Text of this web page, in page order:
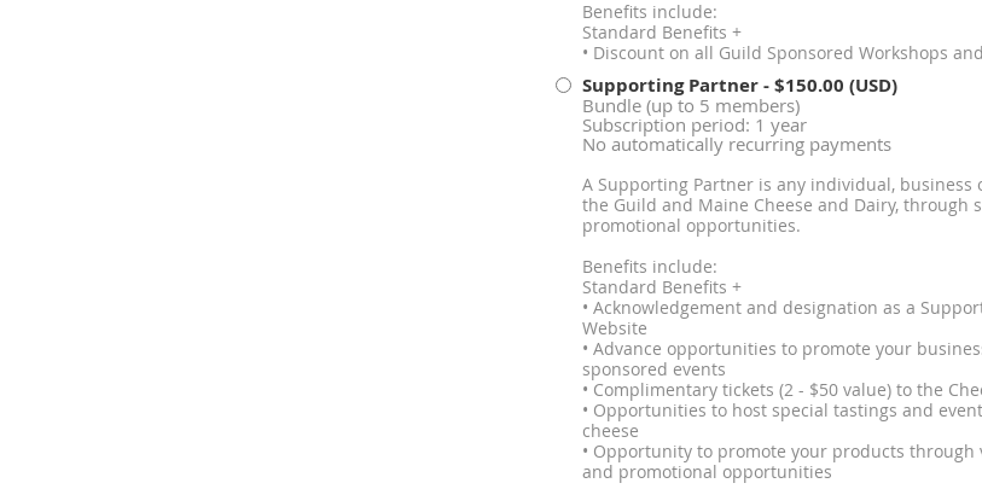
Benefits include:
Standard Benefits +
• Discount on all Guild Sponsored Workshops
Supporting Partner - $150.00 (USD)
Bundle (up to 5 members)
Subscription period: 1 year
No automatically recurring payments
A Supporting Partner is any individual,
the Guild and Maine Cheese and Dairy, through
promotional opportunities.
Benefits include:
Standard Benefits +
• Acknowledgement and designation as a
Website
• Advance opportunities to promote your
sponsored events
• Complimentary tickets (2 - $50 value) to the
• Opportunities to host special tastings and
cheese
• Opportunity to promote your products
and promotional opportunities